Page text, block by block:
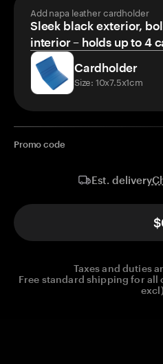
Add napa leather cardholder
Sleek black exterior,
interior – holds up to 4
Cardholder
Size: 10x7.5x1cm
Promo code
Est. delivery
Taxes and duties
Free standard shipping for all